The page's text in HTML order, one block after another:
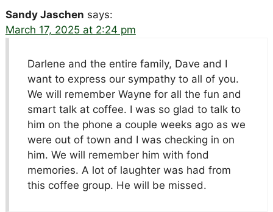
Sandy Jaschen says:
March 17, 2025 at 2:24 pm
Darlene and the entire family, Dave and I
want to express our sympathy to all of you.
We will remember Wayne for all the fun and
smart talk at coffee. I was so glad to talk to
him on the phone a couple weeks ago as we
were out of town and I was checking in on
him. We will remember him with fond
memories. A lot of laughter was had from
this coffee group. He will be missed.